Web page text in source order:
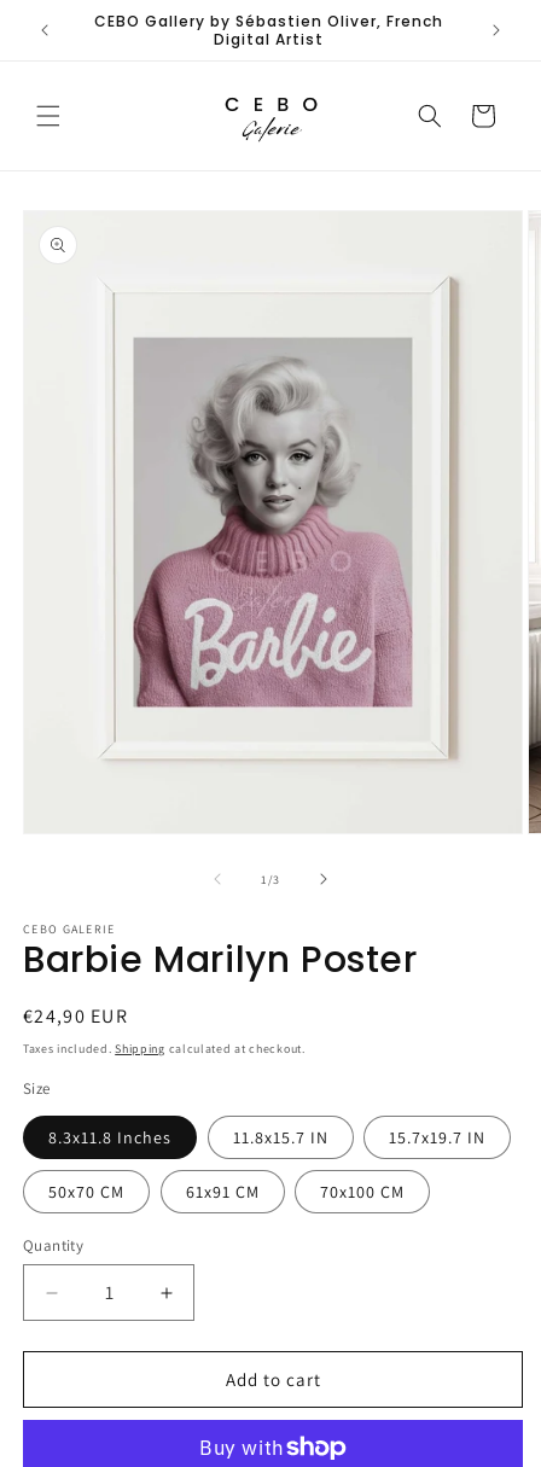
Skip to
content
CEBO Gallery by Sébastien Oliver, French
Digital Artist
Cart
product
information
1/of
3
CEBO GALERIE
Barbie Marilyn Poster
Regular
price
€24,90 EUR
Taxes included.Shipping calculated at checkout.
Size
8.3x11.8 Inches 11.8x15.7 IN 15.7x19.7 IN
50x70 CM 61x91 CM 70x100 CM
Quantity
Quantity
Decrease
quantity
for
Marilyn
Increase
quantity
for
Barbie
Marilyn
Add to cart